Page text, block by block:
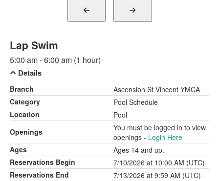
Lap Swim
5:00 am - 6:00 am (1 hour)
Details
Branch
Ascension St Vincent YMCA
Category
Pool Schedule
Location
Pool
Openings
You must be logged in to view
openings - Login Here
Ages
Ages 14 and up.
Reservations Begin
7/10/2026 at 10:00 AM (UTC)
Reservations End
7/13/2026 at 9:59 AM (UTC)